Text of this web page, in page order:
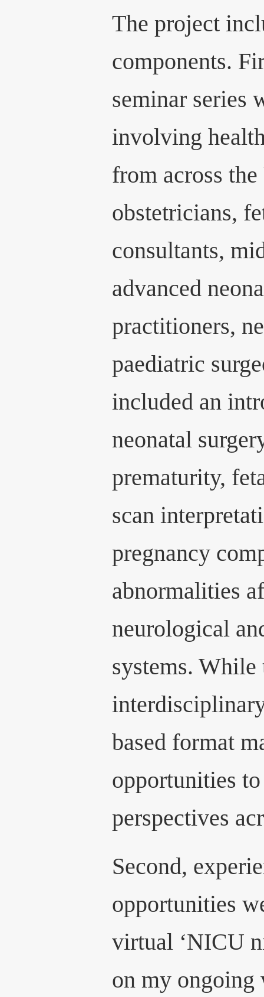
The project
components.
seminar series
involving
from across
obstetricians,
consultants,
advanced
practitioners,
paediatric
included an
neonatal
prematurity,
scan
pregnancy
abnormalities
neurological
systems.
based format
opportunities
perspectives
Second,
opportunities
virtual ‘NICU
on my